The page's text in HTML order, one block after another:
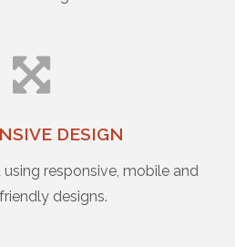
DESIGN
responsive, mobile and
designs.